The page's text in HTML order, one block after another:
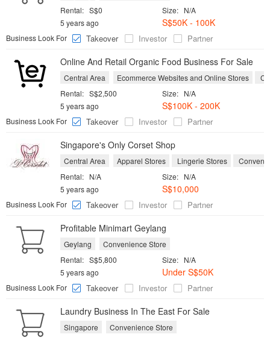
Size: N/A
Rental: S$0
S$50K - 100K
5 years ago
Business Look For
Takeover Investor Partner
Online And Retail Organic Food Business For Sale
Central Area Ecommerce Websites and Online Stores
Size: N/A
Rental: S$2,500
S$100K - 200K
5 years ago
Business Look For
Takeover Investor Partner
Singapore's Only Corset Shop
Central Area Apparel Stores Lingerie Stores
Size: N/A
Rental: N/A
S$10,000
5 years ago
Business Look For
Takeover Investor Partner
Profitable Minimart Geylang
Geylang
Convenience Store
Size: N/A
Rental: S$5,800
Under S$50K
5 years ago
Business Look For
Takeover Investor Partner
Laundry Business In The East For Sale
Singapore
Convenience Store